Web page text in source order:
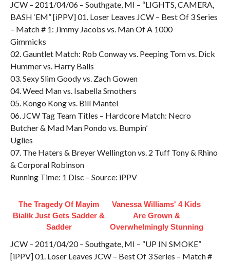
JCW – 2011/04/06 – Southgate, MI – “LIGHTS, CAMERA,
BASH ‘EM” [iPPV] 01. Loser Leaves JCW – Best Of 3 Series
– Match # 1: Jimmy Jacobs vs. Man Of A 1000
Gimmicks
02. Gauntlet Match: Rob Conway vs. Peeping Tom vs. Dick
Hummer vs. Harry Balls
03. Sexy Slim Goody vs. Zach Gowen
04. Weed Man vs. Isabella Smothers
05. Kongo Kong vs. Bill Mantel
06. JCW Tag Team Titles – Hardcore Match: Necro
Butcher & Mad Man Pondo vs. Bumpin’
Uglies
07. The Haters & Breyer Wellington vs. 2 Tuff Tony & Rhino
& Corporal Robinson
Running Time: 1 Disc – Source: iPPV
The Tragedy Of Mayim
Bialik Just Gets Sadder &
Sadder
Vanessa Williams' 4 Kids
Are Grown &
Overwhelmingly Stunning
JCW – 2011/04/20 – Southgate, MI – “UP IN SMOKE”
[iPPV] 01. Loser Leaves JCW – Best Of 3 Series – Match #